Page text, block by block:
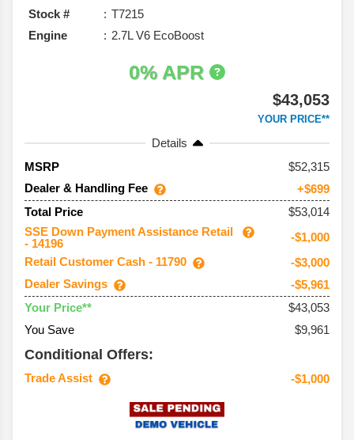
Stock #
T7215
Engine
2.7L V6 EcoBoost
0% APR
$43,053
YOUR PRICE**
Details
MSRP
52,315
Dealer & Handling Fee
+$699
Total Price
$53,014
SSE Down Payment Assistance Retail
- 14196
-$1,000
Retail Customer Cash - 11790
-$3,000
Dealer Savings
-$5,961
Your Price**
$43,053
You Save
$9,961
Conditional Offers:
Trade Assist -$1,000